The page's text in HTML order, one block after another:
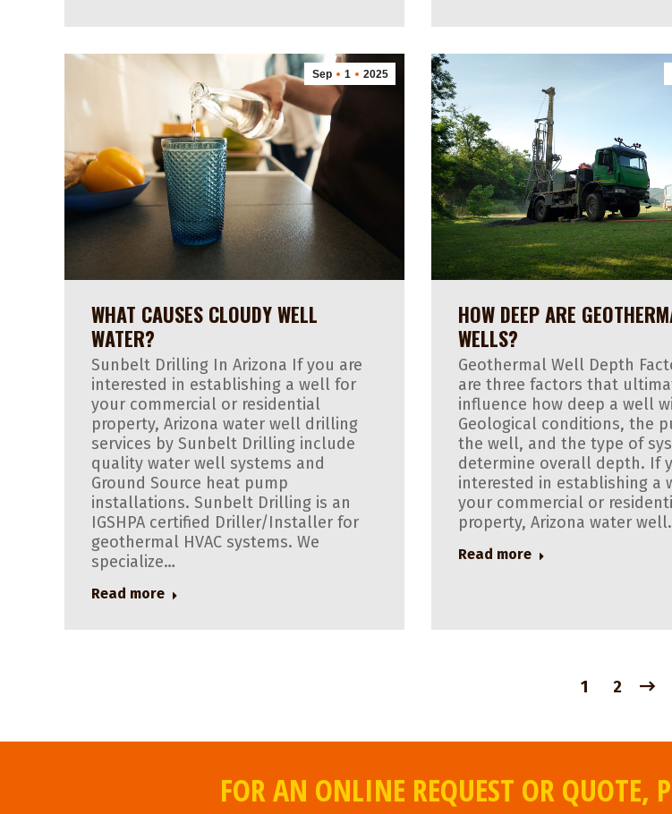
Sep 1 2025
WHAT CAUSES CLOUDY WELL
WATER?
Sunbelt Drilling In Arizona If you are
interested in establishing a well for
your commercial or residential
property, Arizona water well drilling
services by Sunbelt Drilling include
quality water well systems and
Ground Source heat pump
installations. Sunbelt Drilling is an
IGSHPA certified Driller/Installer for
geothermal HVAC systems. We
specialize…
Read more
HOW DEEP ARE
WELLS?
Geothermal Well Depth
are three factors that
influence how deep a well
Geological conditions, the
the well, and the type of
determine overall depth. If
interested in establishing a
your commercial or
property, Arizona water
Read more
1 2
FOR AN ONLINE REQUEST OR QUOTE,